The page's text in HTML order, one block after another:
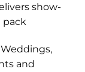
show-
pack
Weddings,
and